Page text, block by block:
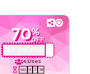
today.
70%
OFF
4 Uses
143
9
3
37